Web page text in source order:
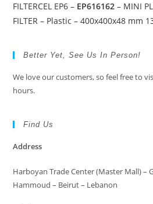
FILTERCEL EP6 – EP616162 – MINI
FILTER – Plastic – 400x400x48 mm
Better Yet, See Us In Person!
We love our customers, so feel free to
hours.
Find Us
Address
Harboyan Trade Center (Master Mall) –
Hammoud – Beirut – Lebanon